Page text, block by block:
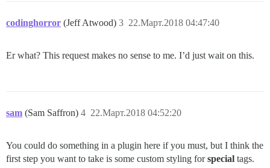
codinghorror (Jeff Atwood) 22.Март.2018 04:47:40
3
Er what? This request makes no sense to me. I’d just wait on this.
sam (Sam Saffron) 22.Март.2018 04:52:20
4
You could do something in a plugin here if you must, but I think the
first step you want to take is some custom styling forspecial tags.